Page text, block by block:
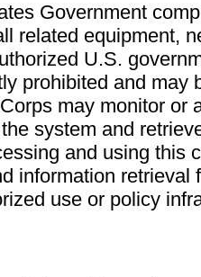
Government
related equipment,
U.S.
prohibited and may
may monitor or
system and
and using this
information retrieval
use or policy